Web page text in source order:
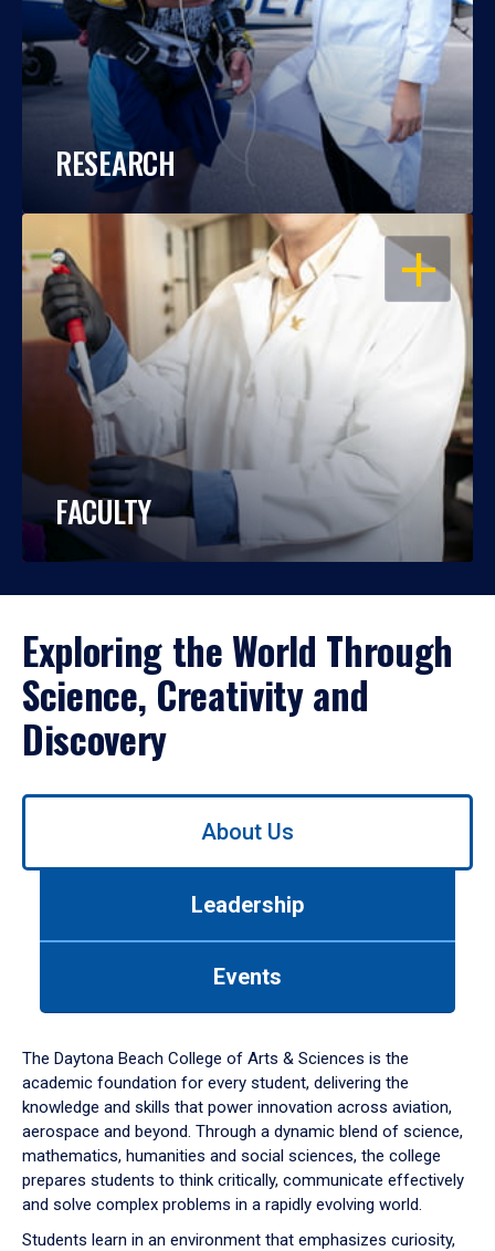
RESEARCH
OPEN
FACULTY
Exploring the World Through
Science, Creativity and
Discovery
Use
down
arrow
to
About Us
Leadership
Events
The Daytona Beach College of Arts & Sciences is the
academic foundation for every student, delivering the
knowledge and skills that power innovation across aviation,
aerospace and beyond. Through a dynamic blend of science,
mathematics, humanities and social sciences, the college
prepares students to think critically, communicate effectively
and solve complex problems in a rapidly evolving world.
Students learn in an environment that emphasizes curiosity,